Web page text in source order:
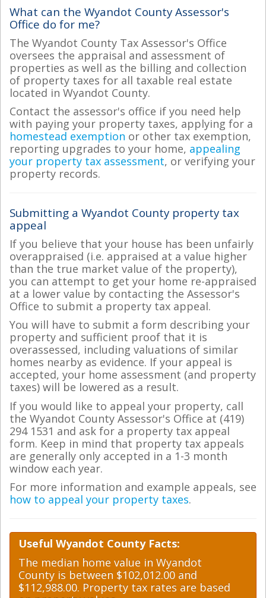
What can the Wyandot County Assessor's
Office do for me?
The Wyandot County Tax Assessor's Office
oversees the appraisal and assessment of
properties as well as the billing and collection
of property taxes for all taxable real estate
located in Wyandot County.
Contact the assessor's office if you need help
with paying your property taxes, applying for a
homestead exemption or other tax exemption,
reporting upgrades to your home, appealing
your property tax assessment, or verifying your
property records.
Submitting a Wyandot County property tax
appeal
If you believe that your house has been unfairly
overappraised (i.e. appraised at a value higher
than the true market value of the property),
you can attempt to get your home re-appraised
at a lower value by contacting the Assessor's
Office to submit a property tax appeal.
You will have to submit a form describing your
property and sufficient proof that it is
overassessed, including valuations of similar
homes nearby as evidence. If your appeal is
accepted, your home assessment (and property
taxes) will be lowered as a result.
If you would like to appeal your property, call
the Wyandot County Assessor's Office at (419)
294 1531 and ask for a property tax appeal
form. Keep in mind that property tax appeals
are generally only accepted in a 1-3 month
window each year.
For more information and example appeals, see
how to appeal your property taxes.
Useful Wyandot County Facts:
The median home value in Wyandot
County is between $102,012.00 and
$112,988.00. Property tax rates are based